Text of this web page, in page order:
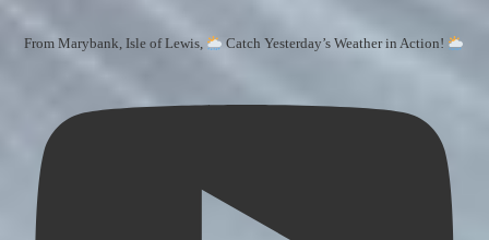
From Marybank, Isle of Lewis, Catch Yesterday’s Weather in Action!